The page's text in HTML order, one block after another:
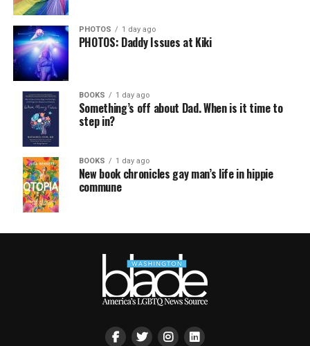
PHOTOS 1 day ago
PHOTOS: Daddy Issues at Kiki
BOOKS 1 day ago
Something’s off about Dad. When is it time to
step in?
BOOKS 1 day ago
New book chronicles gay man’s life in hippie
commune